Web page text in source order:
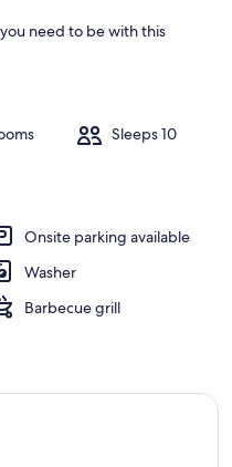
need to be with this
Sleeps 10
Onsite parking available
Washer
Barbecue grill